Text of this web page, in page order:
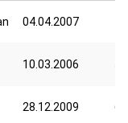
04.04.2007
10.03.2006
28.12.2009